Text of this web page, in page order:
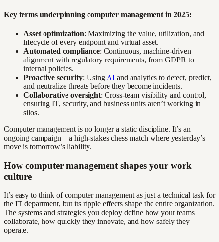
Key terms underpinning computer management in 2025:
Asset optimization: Maximizing the value, utilization, and
lifecycle of every endpoint and virtual asset.
Automated compliance: Continuous, machine-driven
alignment with regulatory requirements, from GDPR to
internal policies.
Proactive security: Using AI and analytics to detect, predict,
and neutralize threats before they become incidents.
Collaborative oversight: Cross-team visibility and control,
ensuring IT, security, and business units aren’t working in
silos.
Computer management is no longer a static discipline. It’s an
ongoing campaign—a high-stakes chess match where yesterday’s
move is tomorrow’s liability.
How computer management shapes your work
culture
It’s easy to think of computer management as just a technical task for
the IT department, but its ripple effects shape the entire organization.
The systems and strategies you deploy define how your teams
collaborate, how quickly they innovate, and how safely they
operate.